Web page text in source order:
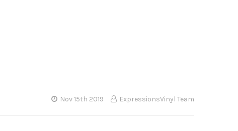
Nov 15th 2019 ExpressionsVinyl Team